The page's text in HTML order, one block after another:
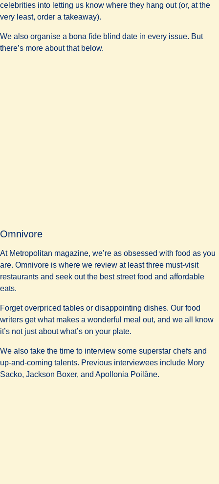
celebrities into letting us know where they hang out (or, at the
very least, order a takeaway).
We also organise a bona fide blind date in every issue. But
there’s more about that below.
Omnivore
At Metropolitan magazine, we’re as obsessed with food as you
are. Omnivore is where we review at least three must-visit
restaurants and seek out the best street food and affordable
eats.
Forget overpriced tables or disappointing dishes. Our food
writers get what makes a wonderful meal out, and we all know
it’s not just about what’s on your plate.
We also take the time to interview some superstar chefs and
up-and-coming talents. Previous interviewees include Mory
Sacko, Jackson Boxer, and Apollonia Poilâne.